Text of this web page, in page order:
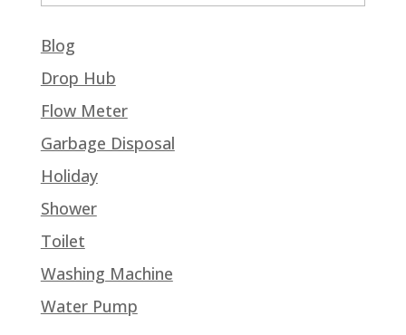
Blog
Drop Hub
Flow Meter
Garbage Disposal
Holiday
Shower
Toilet
Washing Machine
Water Pump